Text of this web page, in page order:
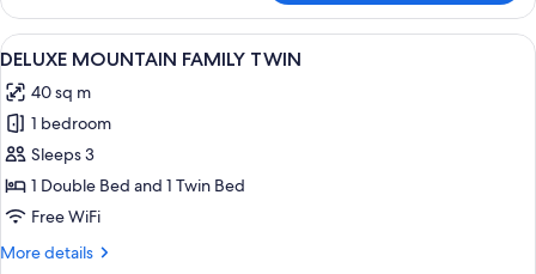
Twin
Room,
Terrace
OCEAN)
View
all
photos
for
DELUXE
MOUNTAIN
FAMILY
A hotel room with two beds, a desk,
1
DELUXE MOUNTAIN FAMILY TWIN
40 sq m
1 bedroom
Sleeps 3
1 Double Bed and 1 Twin Bed
Free WiFi
More details
More